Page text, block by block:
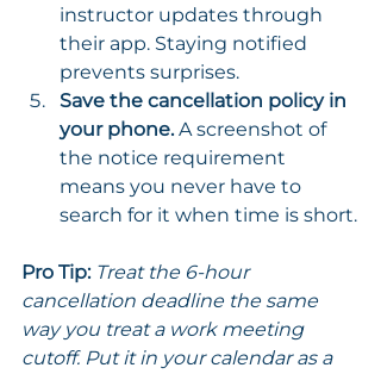
instructor updates through
their app. Staying notified
prevents surprises.
Save the cancellation policy in
your phone. A screenshot of
the notice requirement
means you never have to
search for it when time is short.
Pro Tip: Treat the 6-hour
cancellation deadline the same
way you treat a work meeting
cutoff. Put it in your calendar as a